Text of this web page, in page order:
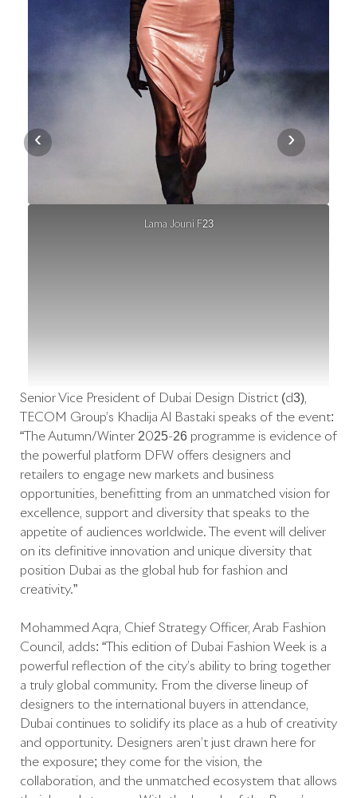
Lama Jouni F23
‹ ›
Senior Vice President of Dubai Design District (d3),
TECOM Group’s Khadija Al Bastaki speaks of the event:
“The Autumn/Winter 2025-26 programme is evidence of
the powerful platform DFW offers designers and
retailers to engage new markets and business
opportunities, benefitting from an unmatched vision for
excellence, support and diversity that speaks to the
appetite of audiences worldwide. The event will deliver
on its definitive innovation and unique diversity that
position Dubai as the global hub for fashion and
creativity.”
Mohammed Aqra, Chief Strategy Officer, Arab Fashion
Council, adds: “This edition of Dubai Fashion Week is a
powerful reflection of the city’s ability to bring together
a truly global community. From the diverse lineup of
designers to the international buyers in attendance,
Dubai continues to solidify its place as a hub of creativity
and opportunity. Designers aren’t just drawn here for
the exposure; they come for the vision, the
collaboration, and the unmatched ecosystem that allows